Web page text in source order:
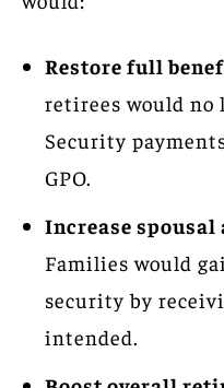
Restore full
retirees would no
Security
GPO.
Increase
Families would
security by
intended.